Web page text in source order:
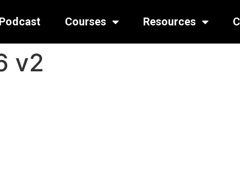
Podcast Courses Resources
v2